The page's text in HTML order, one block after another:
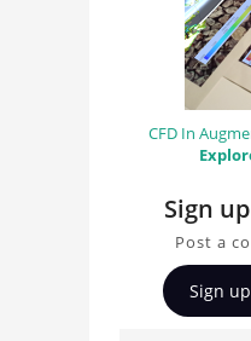
CFD In
Sign
FEA
Post a
Sign